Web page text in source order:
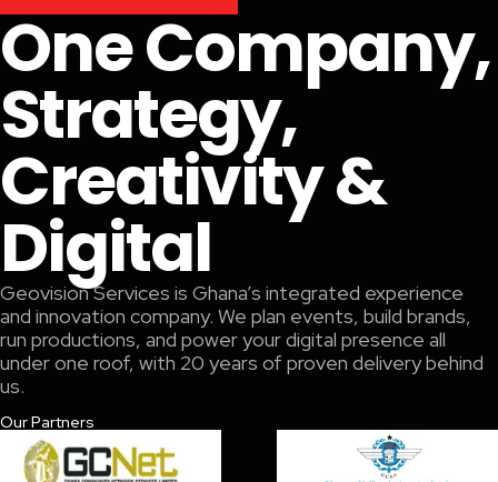
One Company,
Strategy,
Creativity &
Digital
Geovision Services is Ghana’s integrated experience
and innovation company. We plan events, build brands,
run productions, and power your digital presence all
under one roof, with 20 years of proven delivery behind
us.
Our Partners